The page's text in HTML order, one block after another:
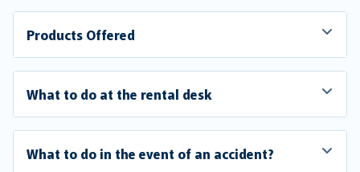
Products Offered
What to do at the rental desk
What to do in the event of an accident?